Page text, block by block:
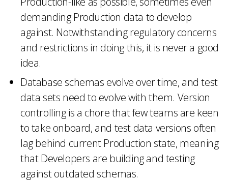
demanding Production data to develop
against. Notwithstanding regulatory concerns
and restrictions in doing this, it is never a good
idea.
Database schemas evolve over time, and test
data sets need to evolve with them. Version
controlling is a chore that few teams are keen
to take onboard, and test data versions often
lag behind current Production state, meaning
that Developers are building and testing
against outdated schemas.